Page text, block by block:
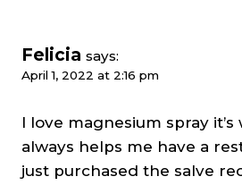
Felicia says:
April 1, 2022 at 2:16 pm
I love magnesium spray
always helps me have a
just purchased the salve